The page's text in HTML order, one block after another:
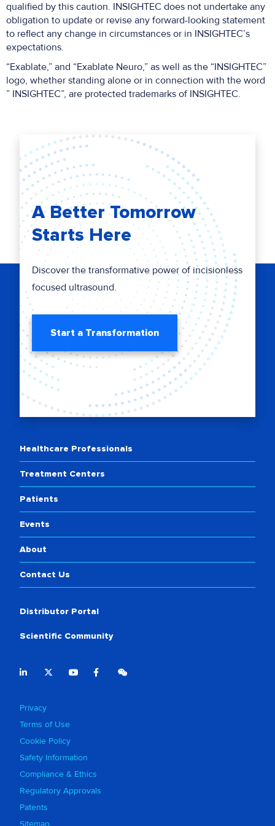
qualified by this caution. INSIGHTEC does not undertake any
obligation to update or revise any forward-looking statement
to reflect any change in circumstances or in INSIGHTEC’s
expectations.
“Exablate,” and “Exablate Neuro,” as well as the “INSIGHTEC”
logo, whether standing alone or in connection with the word
” INSIGHTEC”, are protected trademarks of INSIGHTEC.
A Better Tomorrow
Starts Here
Discover the transformative power of incisionless
focused ultrasound.
Start a Transformation
Healthcare Professionals
Patients
About
Treatment Centers
Events
Contact Us
Distributor Portal
Scientific Community
Privacy
Terms of Use
Cookie Policy
Safety Information
Compliance & Ethics
Regulatory Approvals
Patents